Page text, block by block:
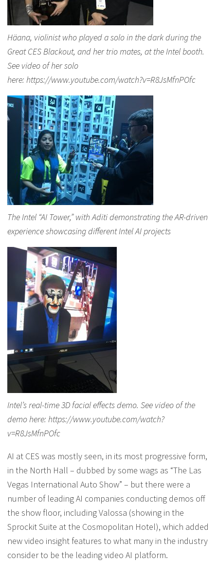
Häana, violinist who played a solo in the dark during the
Great CES Blackout, and her trio mates, at the Intel booth.
See video of her solo
here: https://www.youtube.com/watch?v=R8JsMfnPOfc
The Intel “AI Tower,” with Aditi demonstrating the AR-driven
experience showcasing different Intel AI projects
Intel’s real-time 3D facial effects demo. See video of the
demo here: https://www.youtube.com/watch?
v=R8JsMfnPOfc
AI at CES was mostly seen, in its most progressive form,
in the North Hall – dubbed by some wags as “The Las
Vegas International Auto Show” – but there were a
number of leading AI companies conducting demos off
the show floor, including Valossa (showing in the
Sprockit Suite at the Cosmopolitan Hotel), which added
new video insight features to what many in the industry
consider to be the leading video AI platform.